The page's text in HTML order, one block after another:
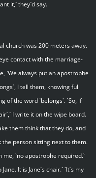
it,` they`d say.
church was 200 meters away.
contact with the marriage-
`We always put an apostrophe
I tell them, knowing full
of the word `belongs`. `So, if
I write it on the wipe board.
them think that they do, and
the person sitting next to them.
me, `no apostrophe required.`
It is Jane`s chair.` `It`s my